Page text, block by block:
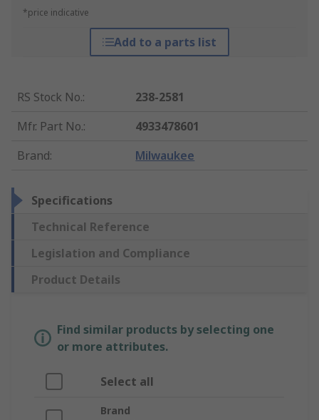
*price indicative
Add to a parts list
RS Stock No.:
238-2581
Mfr. Part No.:
4933478601
Brand: Milwaukee
Specifications
Technical Reference
Legislation and Compliance
Product Details
Find similar products by selecting one
or more attributes.
Select all
Brand